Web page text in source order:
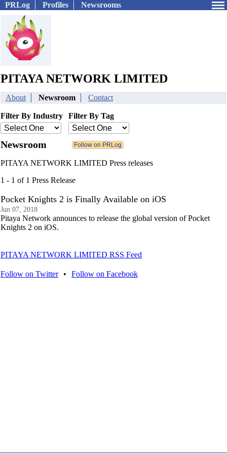
PRLog Profiles Newsrooms
PITAYA NETWORK LIMITED
About Newsroom Contact
Filter By Industry Filter By Tag
Newsroom
PITAYA NETWORK LIMITED Press releases
1 - 1 of 1 Press Release
Pocket Knights 2 is Finally Available on iOS
Jun 07, 2018
Pitaya Network announces to release the global version of Pocket
Knights 2 on iOS.
PITAYA NETWORK LIMITED RSS Feed
Follow on Twitter • Follow on Facebook